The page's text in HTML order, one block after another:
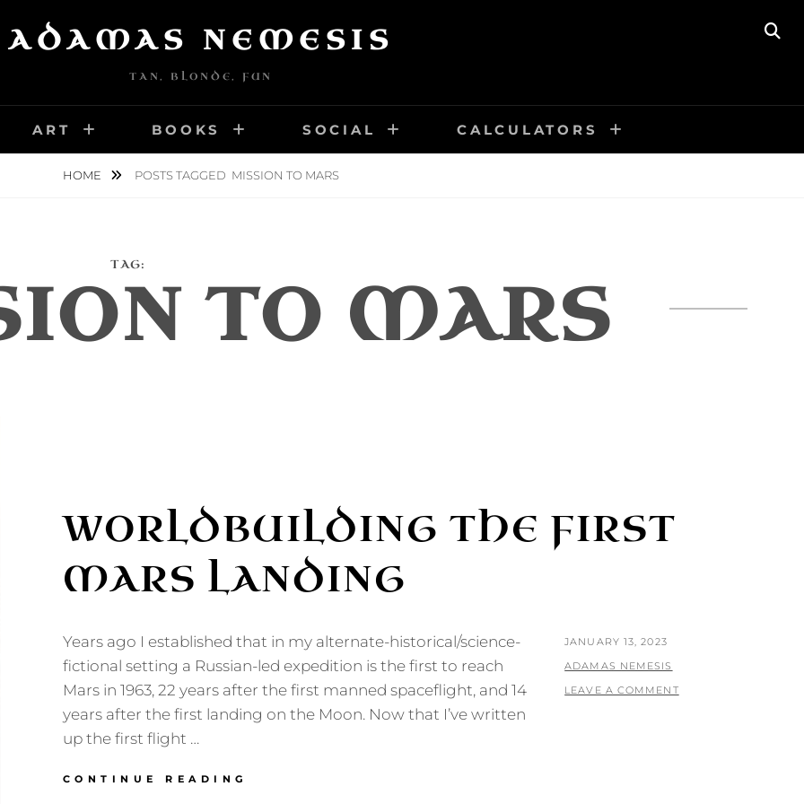
ADAMAS NEMESIS
TAN, BLONDE, FUN
ART BOOKS SOCIAL CALCULATORS
HOME POSTS TAGGED MISSION TO MARS
TAG:
TO MARS
WORLDBUILDING THE FIRST
MARS LANDING
Years ago I established that in my alternate-historical/science-
fictional setting a Russian-led expedition is the first to reach
Mars in 1963, 22 years after the first manned spaceflight, and 14
years after the first landing on the Moon. Now that I’ve written
up the first flight …
CONTINUE READING
POSTED
ON
JANUARY 13, 2023
BY
ADAMAS NEMESIS
LEAVE A COMMENT